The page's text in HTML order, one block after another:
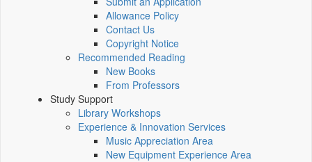
Allowance Policy
Contact Us
Copyright Notice
Recommended Reading
New Books
From Professors
Study Support
Library Workshops
Experience & Innovation Services
Music Appreciation Area
New Equipment Experience Area